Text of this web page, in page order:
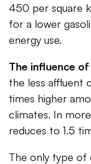
450 per square
for a lower
energy use.
The influence
the less affluent
times higher
climates. In
reduces to 1.5
The only type of